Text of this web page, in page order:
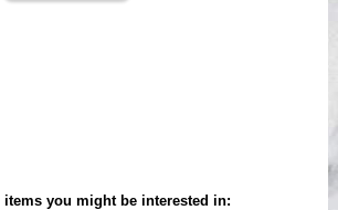
items you might be interested in: